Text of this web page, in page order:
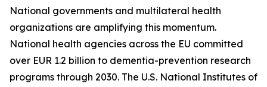
National governments and multilateral health
organizations are amplifying this momentum.
National health agencies across the EU committed
over EUR 1.2 billion to dementia-prevention research
programs through 2030. The U.S. National Institutes of